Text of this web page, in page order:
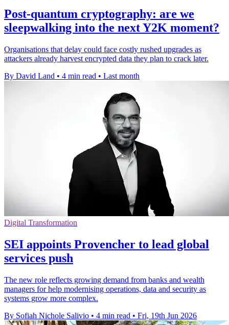
Post-quantum cryptography: are we
sleepwalking into the next Y2K moment?
Organisations that delay could face costly rushed upgrades as
attackers already harvest encrypted data they plan to crack later.
By David Land • 4 min read • Last month
Digital Transformation
SEI appoints Provencher to lead global
services push
The new role reflects growing demand from banks and wealth
managers for help modernising operations, data and security as
systems grow more complex.
By Sofiah Nichole Salivio • 4 min read • Fri, 19th Jun 2026